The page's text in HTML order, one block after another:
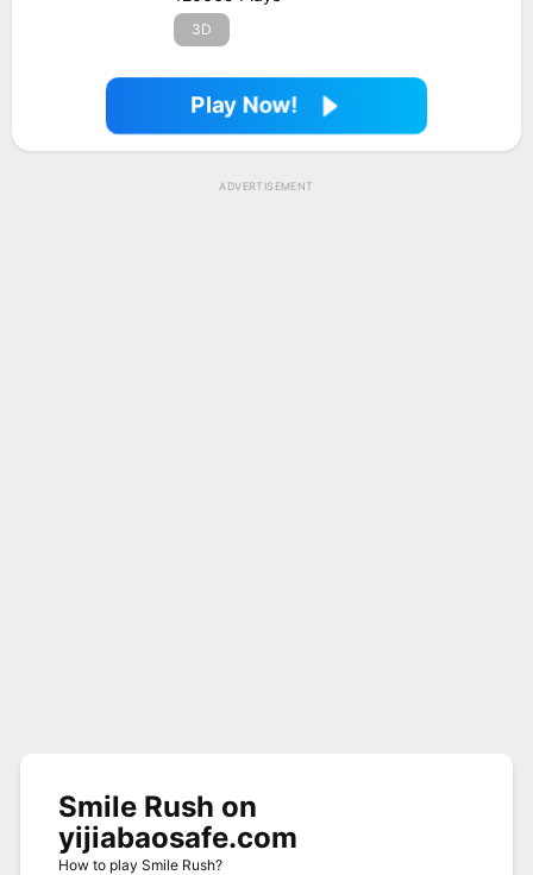
3D
Play Now!
ADVERTISEMENT
Smile Rush on
yijiabaosafe.com
How to play Smile Rush?